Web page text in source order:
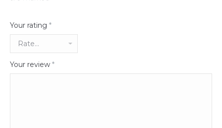
Your rating *
Your review *